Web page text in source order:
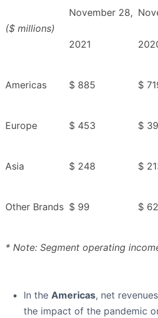
($ millions)
November 28,
2021
Americas $ 885 $
Europe $ 453 $
Asia $ 248 $
Other Brands $ 99 $ 62
* Note: Segment operating
In the Americas, net
the impact of the pandemic